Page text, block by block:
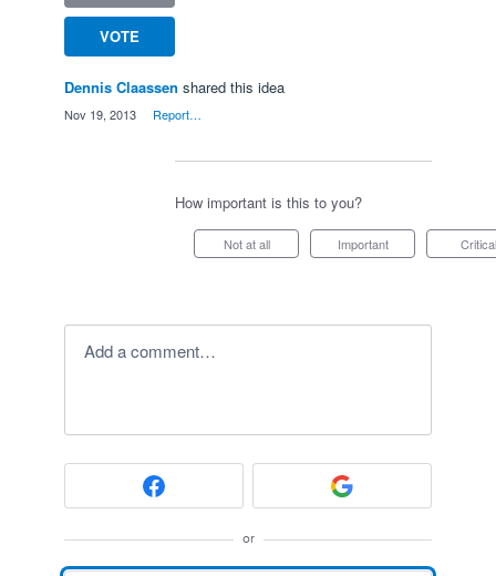
VOTE
Dennis Claassen shared this idea
Nov 19, 2013 Report…
How important is this to you?
Not at all Important Critical
Add a comment…
or